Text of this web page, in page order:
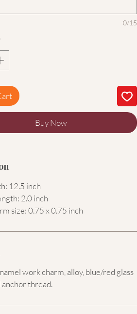
0/15
Buy Now
12.5 inch
2.0 inch
size: 0.75 x 0.75 inch
work charm, alloy, blue/red glass
anchor thread.